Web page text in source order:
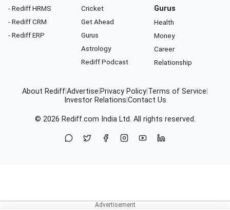
- Rediff HRMS
- Rediff CRM
- Rediff ERP
Cricket
Get Ahead
Gurus
Astrology
Rediff Podcast
Gurus
Health
Money
Career
Relationship
About RediffAdvertise Privacy Policy Terms of Service
Investor Relations Contact Us
© 2026 Rediff.com India Ltd. All rights reserved.